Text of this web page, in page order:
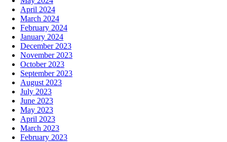
April 2024
March 2024
February 2024
January 2024
December 2023
November 2023
October 2023
September 2023
August 2023
July 2023
June 2023
May 2023
April 2023
March 2023
February 2023